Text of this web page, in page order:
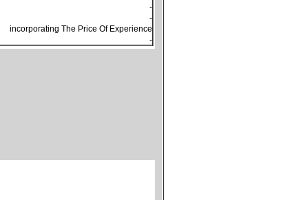
-
-
incorporating The Price Of Experience
-